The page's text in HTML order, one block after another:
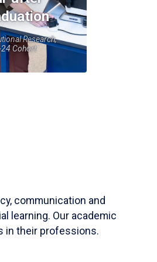
Research,
Cohort
communication and
learning. Our academic
in their professions.